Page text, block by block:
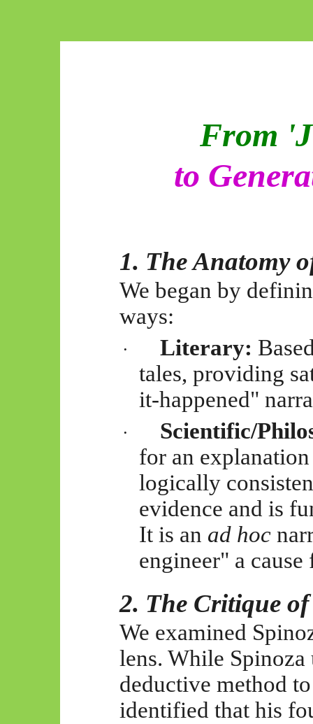
From
to
1. The Anatomy
We began by
ways:
· Literary:
tales, providing
it-happened"
·
Scientific/
for an
logically
evidence and is
It is an ad hoc
engineer" a
2. The Critique of
We examined
lens. While
deductive method
identified that his